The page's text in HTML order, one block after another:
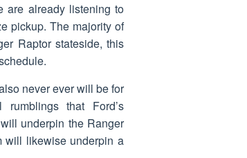
are already listening to
pickup. The majority of
Raptor stateside, this
never ever will be for
rumblings that Ford’s
underpin the Ranger
will likewise underpin a